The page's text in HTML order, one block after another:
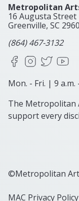
Metropolitan
16 Augusta Street
Greenville, SC
(864) 467-3132
FacebookInstagram
X
Mon. - Fri. | 9 a.m.
The Metropolitan
support every
©Metropolitan
MAC Privacy Policy